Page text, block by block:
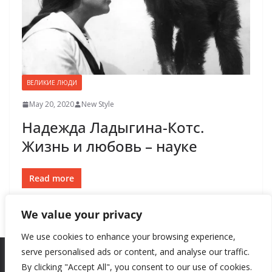
We value your privacy
We use cookies to enhance your browsing experience,
serve personalised ads or content, and analyse our traffic.
By clicking "Accept All", you consent to our use of cookies.
ВЕЛИКИЕ ЛЮДИ
May 20, 2020 New Style
Надежда Ладыгина-Котс.
Жизнь и любовь – науке
Read more